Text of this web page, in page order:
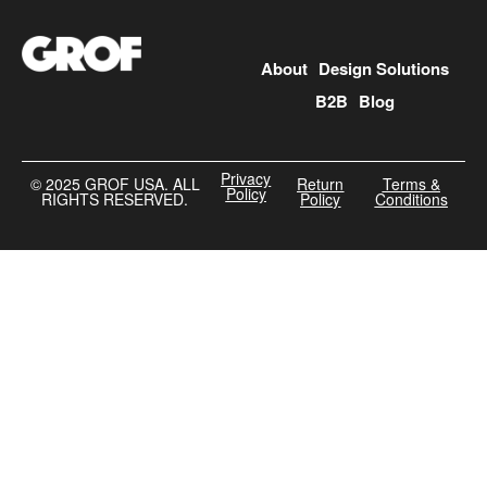
About Design Solutions
B2B Blog
©️ 2025 GROF USA. ALL
RIGHTS RESERVED.
Privacy
Policy Return
Policy
Terms &
Conditions